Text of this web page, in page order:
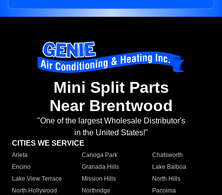
Mini Split Parts
Near Brentwood
"One of the largest Wholesale Distributor's
in the United States!"
CITIES WE SERVICE
Arleta Canoga Park
Chatsworth
Encino
Granada Hills
Lake Balboa
Lake View Terrace
Mission Hills
North Hills
North Hollywood
Northridge
Pacoima